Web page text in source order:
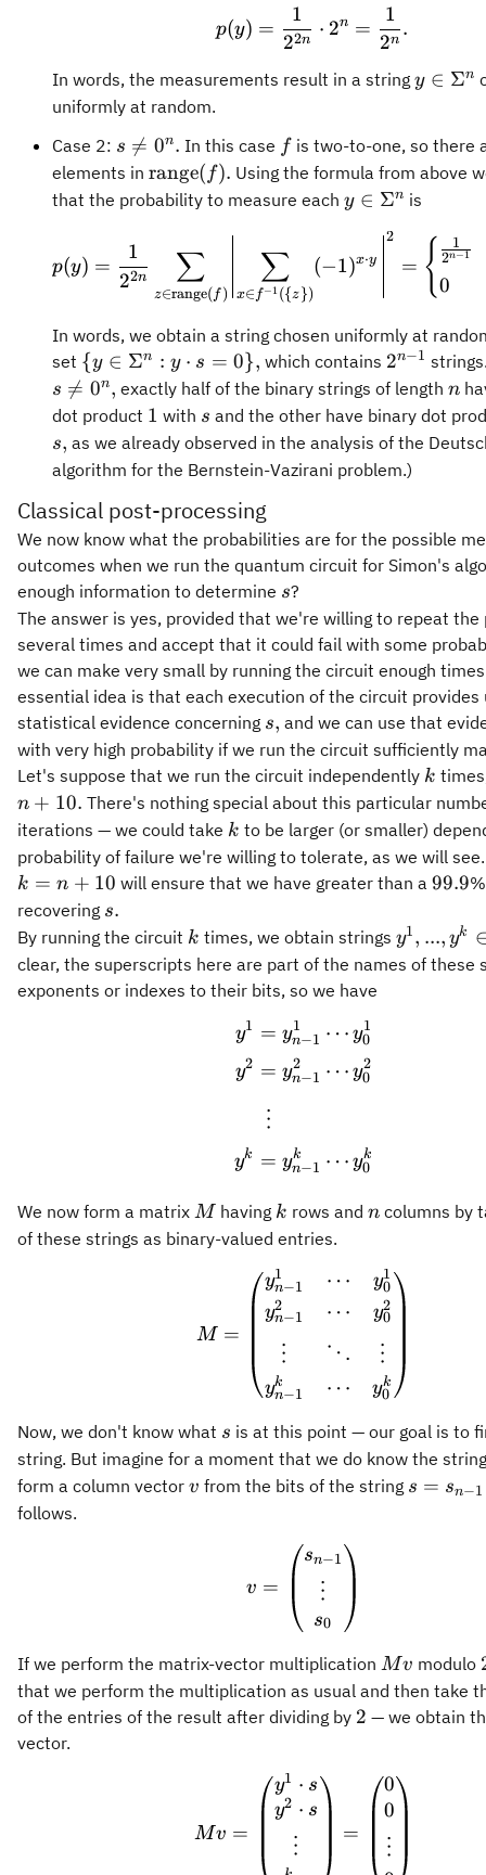
p(y) =
p(y) =
22n
1
⋅ 2n =
2n
1
.
In words, the measurements result in a string y ∈ Σn
uniformly at random.
Case 2: s
\neq
0^n.
s 
= 0n. In this case ffis two-to-one, so there
elements in \operatorname{range}
(f).
range( f). Using the formula from above
that the probability to measure each y\in\Sigma^n
y ∈ Σn is
p(y) =
p(y) =
22n
1
z∈range(f )
∑
x∈ f−1({z })
∑ (−1)x⋅y
2
= {2n−1
1
0
In words, we obtain a string chosen uniformly at
set \
{y\in\Sigma^n
: y \cdot s =
0\},
{y ∈ Σn : y ⋅ s = 0}, which contains 2^{n-
1}
2n−1
s 
= 0n, exactly half of the binary strings of length n
n
dot product 1
1 with s
s and the other have binary dot
s, as we already observed in the analysis of the
algorithm for the Bernstein-Vazirani problem.)
Classical post-processing
We now know what the probabilities are for the possible
outcomes when we run the quantum circuit for Simon's
enough information to determine s
s?
The answer is yes, provided that we're willing to repeat the
several times and accept that it could fail with some
we can make very small by running the circuit enough
essential idea is that each execution of the circuit provides
statistical evidence concerning s,
s, and we can use that
with very high probability if we run the circuit sufficiently
Let's suppose that we run the circuit independently k
k
n + 10. There's nothing special about this particular
iterations — we could take k
k to be larger (or smaller)
probability of failure we're willing to tolerate, as we will
k = n + 10 will ensure that we have greater than a 99.9
99.9
recovering s.
s.
By running the circuit k
k times, we obtain strings
\in
y1, ..., yk
clear, the superscripts here are part of the names of these
exponents or indexes to their bits, so we have
\begin{aligned}
y1
y2
yk
= yn−1
1 ⋯ y0
1
= yn−1
2 ⋯ y0
2
⋮
= yn−1
k ⋯ y0
k
We now form a matrix M
M having k
k rows and n
ncolumns by
of these strings as binary-valued entries.
M =
M =
yn−1
1
yn−1
2
⋮
yn−1
k
⋯
⋯
⋱
⋯
y0
1
y0
2
⋮
y0
k
Now, we don't know what s
s is at this point — our goal is to
string. But imagine for a moment that we do know the
form a column vector v
v from the bits of the string s =
s = sn−1
follows.
v =
v =
sn−1
⋮
s0
If we perform the matrix-vector multiplication M
v
Mv modulo
that we perform the multiplication as usual and then take
of the entries of the result after dividing by 2
2 — we obtain
vector.
M v =
Mv =
y1 ⋅ s
y2 ⋅ s
⋮
=
0
0
⋮